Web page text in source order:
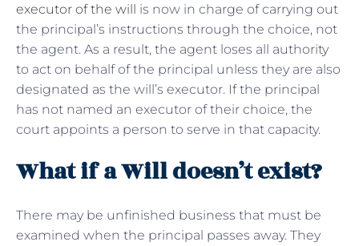
executor of the will is now in charge of carrying out
the principal’s instructions through the choice, not
the agent. As a result, the agent loses all authority
to act on behalf of the principal unless they are also
designated as the will’s executor. If the principal
has not named an executor of their choice, the
court appoints a person to serve in that capacity.
What if a Will doesn’t exist?
There may be unfinished business that must be
examined when the principal passes away. They